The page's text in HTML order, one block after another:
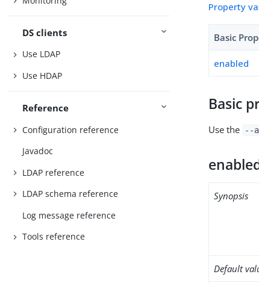
DS clients
Use LDAP
Use HDAP
Reference
Configuration reference
Javadoc
LDAP reference
LDAP schema reference
Log message reference
Tools reference
Property
Basic
enabled
Basic
Use the --
Synopsis
Default